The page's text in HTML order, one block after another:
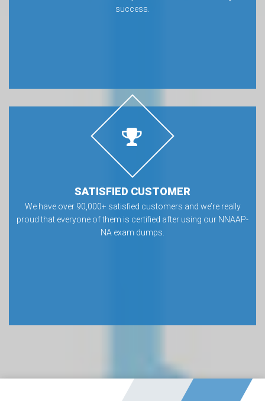
success.
SATISFIED CUSTOMER
We have over 90,000+ satisfied customers and we’re really
proud that everyone of them is certified after using our NNAAP-
NA exam dumps.